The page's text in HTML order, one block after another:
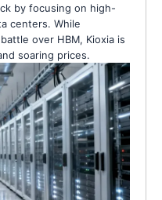
by focusing on high-
centers. While
over HBM, Kioxia is
soaring prices.